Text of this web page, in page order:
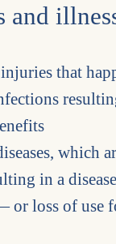
that
which
in a disease
loss of use